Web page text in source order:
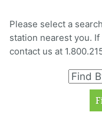
Please select a
station nearest you.
contact us at